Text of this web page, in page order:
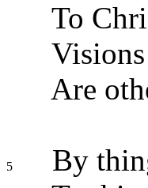
To
Are
5
By